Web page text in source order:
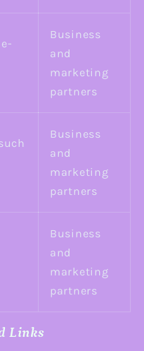
Business
and
marketing
partners
Business
and
marketing
partners
Business
and
marketing
partners
Links